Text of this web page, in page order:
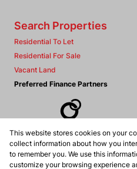
Search Properties
Residential To Let
Residential For Sale
Vacant Land
Preferred Finance Partners
Associated Partners
This website stores cookies on your
collect information about how you
to remember you. We use this
customize your browsing experience